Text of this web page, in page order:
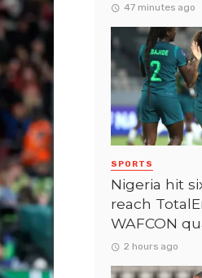
47 minutes ago
SPORTS
Nigeria hit
reach
WAFCON
2 hours ago